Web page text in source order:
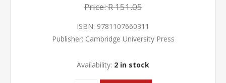
Price:R 151.05
ISBN: 9781107660311
Publisher: Cambridge University Press
Availability: 2 in stock